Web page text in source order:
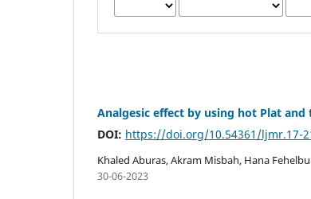
Analgesic effect by using hot Plat
DOI: https://doi.org/10.54361/ljmr.17-
Khaled Aburas, Akram Misbah, Hana
30-06-2023